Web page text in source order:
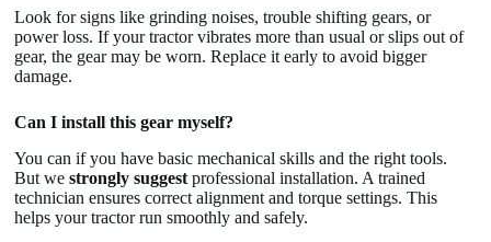
Look for signs like grinding noises, trouble shifting gears, or
power loss. If your tractor vibrates more than usual or slips out of
gear, the gear may be worn. Replace it early to avoid bigger
damage.
Can I install this gear myself?
You can if you have basic mechanical skills and the right tools.
But westrongly suggest professional installation. A trained
technician ensures correct alignment and torque settings. This
helps your tractor run smoothly and safely.